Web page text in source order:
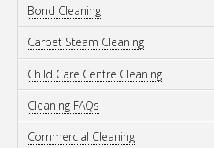
Bond Cleaning
Carpet Steam Cleaning
Child Care Centre Cleaning
Cleaning FAQs
Commercial Cleaning